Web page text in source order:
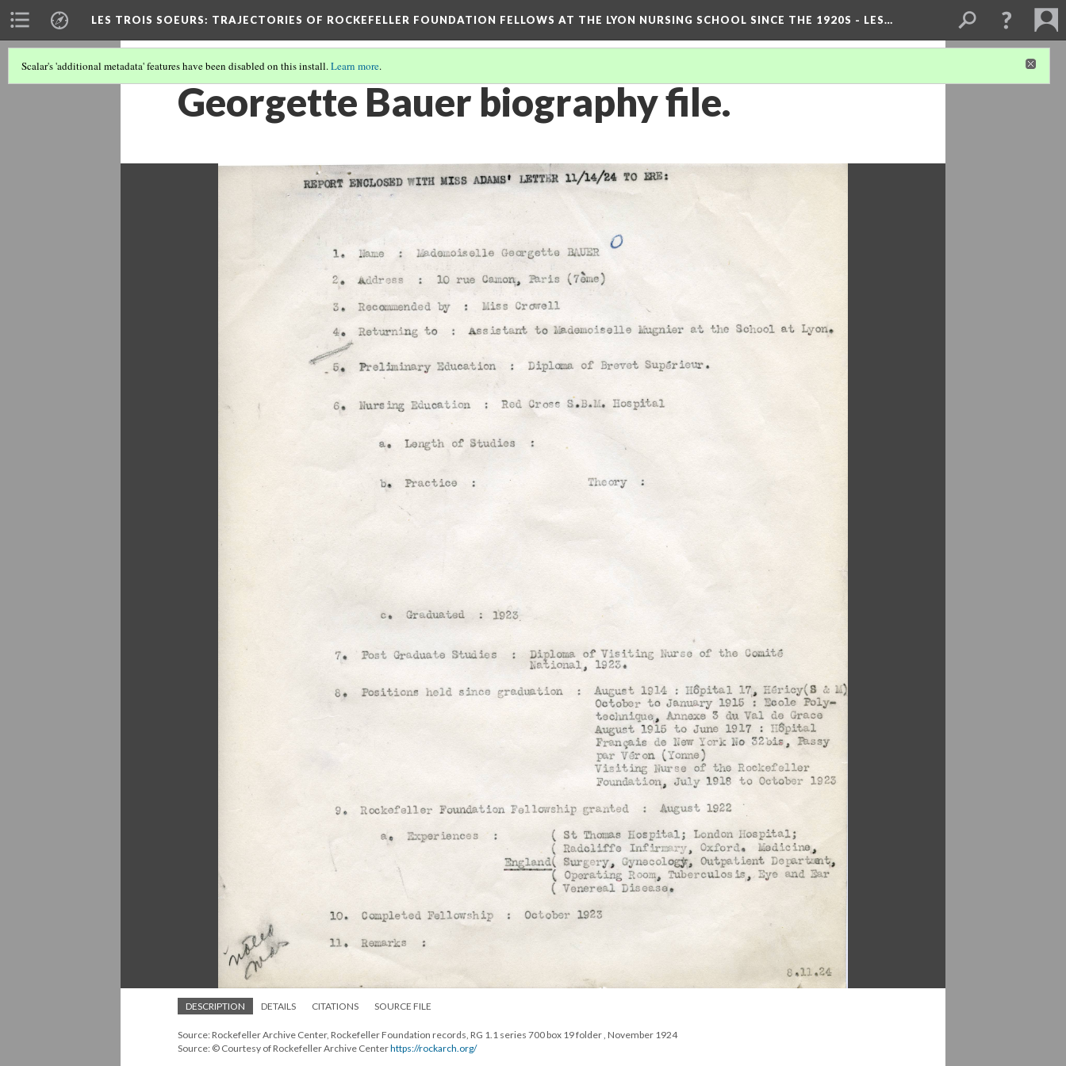
LES TROIS SOEURS: TRAJECTORIES OF ROCKEFELLER FOUNDATION FELLOWS AT THE LYON NURSING SCHOOL SINCE THE 1920S - LES…
Scalar's 'additional metadata' features have been disabled on this install.Learn more.
Georgette Bauer biography file.
DESCRIPTION DETAILS CITATIONS SOURCE FILE
Source: Rockefeller Archive Center, Rockefeller Foundation records, RG 1.1 series 700 box 19 folder , November 1924
Source: © Courtesy of Rockefeller Archive Centerhttps://rockarch.org/